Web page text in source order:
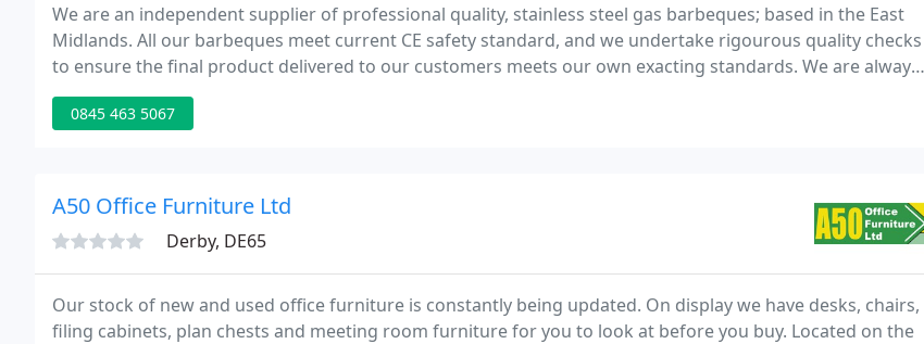
We are an independent supplier of professional quality, stainless steel gas barbeques; based in the East
Midlands. All our barbeques meet current CE safety standard, and we undertake rigourous quality checks
to ensure the final product delivered to our customers meets our own exacting standards. We are always
keen to understand the requirements of our customers, so please do not hesitate to get in
0845 463 5067
A50 Office Furniture Ltd
Derby, DE65
Our stock of new and used office furniture is constantly being updated. On display we have desks, chairs,
filing cabinets, plan chests and meeting room furniture for you to look at before you buy. Located on the